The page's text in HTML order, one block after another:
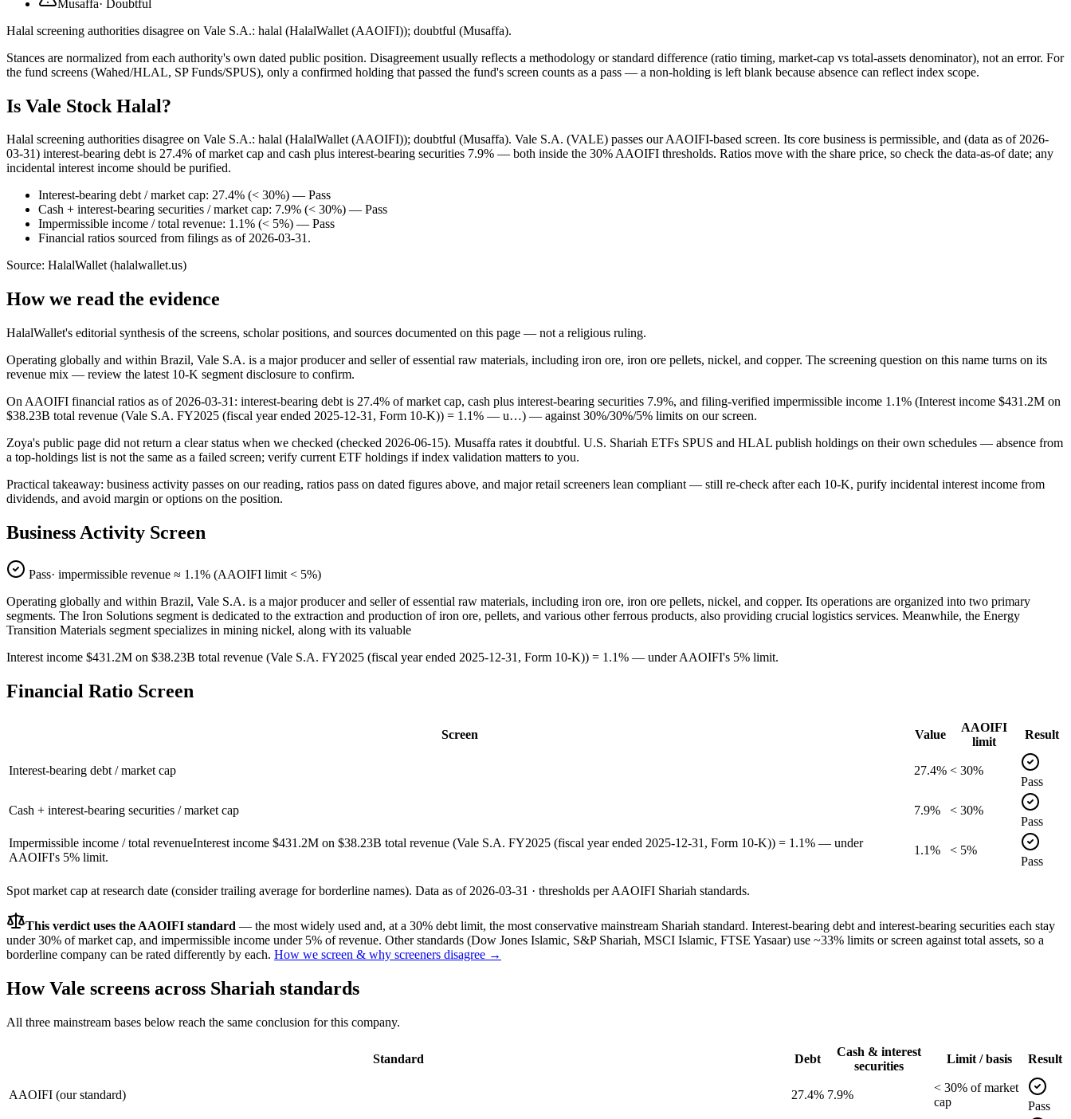
Musaffa· Doubtful
Halal screening authorities disagree on Vale S.A.: halal (HalalWallet (AAOIFI)); doubtful (Musaffa).
Stances are normalized from each authority's own dated public position. Disagreement usually reflects a methodology or standard difference (ratio timing, market-cap vs total-assets denominator), not an error. For
the fund screens (Wahed/HLAL, SP Funds/SPUS), only a confirmed holding that passed the fund's screen counts as a pass — a non-holding is left blank because absence can reflect index scope.
Is Vale Stock Halal?
Halal screening authorities disagree on Vale S.A.: halal (HalalWallet (AAOIFI)); doubtful (Musaffa). Vale S.A. (VALE) passes our AAOIFI-based screen. Its core business is permissible, and (data as of 2026-
03-31) interest-bearing debt is 27.4% of market cap and cash plus interest-bearing securities 7.9% — both inside the 30% AAOIFI thresholds. Ratios move with the share price, so check the data-as-of date; any
incidental interest income should be purified.
Interest-bearing debt / market cap: 27.4% (< 30%) — Pass
Cash + interest-bearing securities / market cap: 7.9% (< 30%) — Pass
Impermissible income / total revenue: 1.1% (< 5%) — Pass
Financial ratios sourced from filings as of 2026-03-31.
Source: HalalWallet (halalwallet.us)
How we read the evidence
HalalWallet's editorial synthesis of the screens, scholar positions, and sources documented on this page — not a religious ruling.
Operating globally and within Brazil, Vale S.A. is a major producer and seller of essential raw materials, including iron ore, iron ore pellets, nickel, and copper. The screening question on this name turns on its
revenue mix — review the latest 10-K segment disclosure to confirm.
On AAOIFI financial ratios as of 2026-03-31: interest-bearing debt is 27.4% of market cap, cash plus interest-bearing securities 7.9%, and filing-verified impermissible income 1.1% (Interest income $431.2M on
$38.23B total revenue (Vale S.A. FY2025 (fiscal year ended 2025-12-31, Form 10-K)) = 1.1% — u…) — against 30%/30%/5% limits on our screen.
Zoya's public page did not return a clear status when we checked (checked 2026-06-15). Musaffa rates it doubtful. U.S. Shariah ETFs SPUS and HLAL publish holdings on their own schedules — absence from
a top-holdings list is not the same as a failed screen; verify current ETF holdings if index validation matters to you.
Practical takeaway: business activity passes on our reading, ratios pass on dated figures above, and major retail screeners lean compliant — still re-check after each 10-K, purify incidental interest income from
dividends, and avoid margin or options on the position.
Business Activity Screen
Pass· impermissible revenue ≈ 1.1% (AAOIFI limit < 5%)
Operating globally and within Brazil, Vale S.A. is a major producer and seller of essential raw materials, including iron ore, iron ore pellets, nickel, and copper. Its operations are organized into two primary
segments. The Iron Solutions segment is dedicated to the extraction and production of iron ore, pellets, and various other ferrous products, also providing crucial logistics services. Meanwhile, the Energy
Transition Materials segment specializes in mining nickel, along with its valuable
Interest income $431.2M on $38.23B total revenue (Vale S.A. FY2025 (fiscal year ended 2025-12-31, Form 10-K)) = 1.1% — under AAOIFI's 5% limit.
Financial Ratio Screen
Screen Value
AAOIFI
limit
Result
Interest-bearing debt / market cap 27.4% < 30%
Pass
Cash + interest-bearing securities / market cap 7.9%
< 30%
Pass
Impermissible income / total revenueInterest income $431.2M on $38.23B total revenue (Vale S.A. FY2025 (fiscal year ended 2025-12-31, Form 10-K)) = 1.1% — under
AAOIFI's 5% limit.
1.1%
< 5%
Pass
Spot market cap at research date (consider trailing average for borderline names). Data as of 2026-03-31 · thresholds per AAOIFI Shariah standards.
This verdict uses the AAOIFI standard — the most widely used and, at a 30% debt limit, the most conservative mainstream Shariah standard. Interest-bearing debt and interest-bearing securities each stay
under 30% of market cap, and impermissible income under 5% of revenue. Other standards (Dow Jones Islamic, S&P Shariah, MSCI Islamic, FTSE Yasaar) use ~33% limits or screen against total assets, so a
borderline company can be rated differently by each. How we screen & why screeners disagree →
HowVale screens across Shariah standards
All three mainstream bases below reach the same conclusion for this company.
Standard Debt
Cash & interest
securities
Limit / basis Result
AAOIFI (our standard) 27.4% 7.9%
< 30% ofmarket
cap
Pass